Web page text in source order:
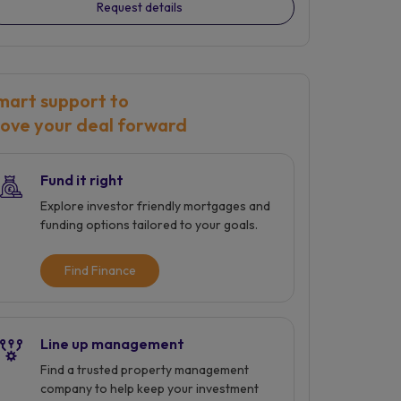
Request details
support to
your deal forward
Fund it right
Explore investor friendly mortgages and
funding options tailored to your goals.
Find Finance
Line up management
Find a trusted property management
company to help keep your investment